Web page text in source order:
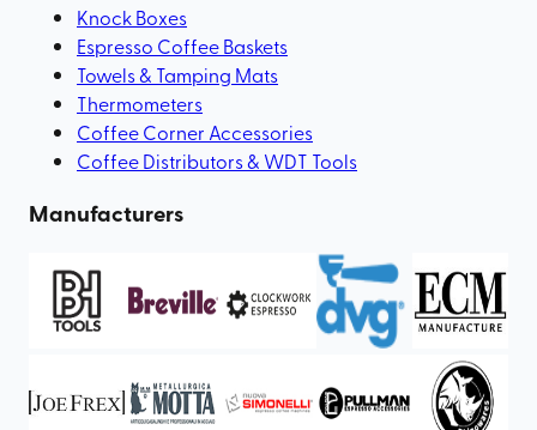
Knock Boxes
Espresso Coffee Baskets
Towels & Tamping Mats
Thermometers
Coffee Corner Accessories
Coffee Distributors & WDT Tools
Manufacturers